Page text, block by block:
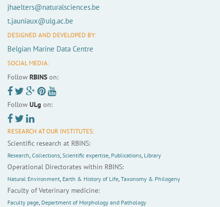
jhaelters@naturalsciences.be
t.jauniaux@ulg.ac.be
DESIGNED AND DEVELOPED BY:
Belgian Marine Data Centre
SOCIAL MEDIA:
Follow RBINS on:
Follow ULg on:
RESEARCH AT OUR INSTITUTES:
Scientific research at RBINS:
Research, Collections, Scientific expertise, Publications, Library
Operational Directorates within RBINS:
Natural Environment, Earth & History of Life, Taxonomy & Philogeny
Faculty of Veterinary medicine:
Faculty page, Department of Morphology and Pathology